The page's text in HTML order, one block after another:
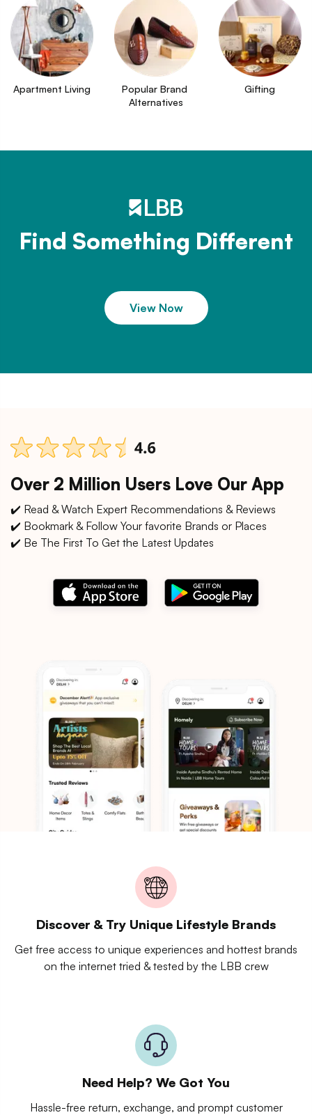
Apartment Living
Popular Brand
Alternatives
Gifting
Find Something Different
View Now
Over 2 Million Users Love Our App
✔️ Read & Watch Expert Recommendations & Reviews
✔️ Bookmark & Follow Your favorite Brands or Places
✔️ Be The First To Get the Latest Updates
Discover & Try Unique Lifestyle Brands
Get free access to unique experiences and hottest brands
on the internet tried & tested by the LBB crew
Need Help? We Got You
Hassle-free return, exchange, and prompt customer